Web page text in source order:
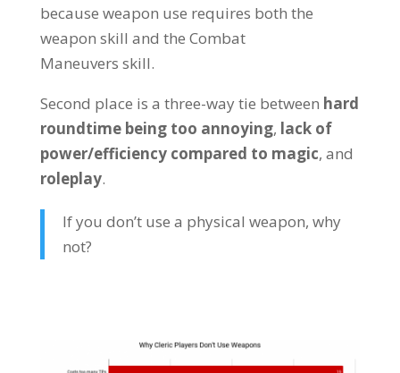
because weapon use requires both the
weapon skill and the Combat
Maneuvers skill.
Second place is a three-way tie between hard
roundtime being too annoying, lack of
power/efficiency compared to magic, and
roleplay.
If you don’t use a physical weapon, why
not?